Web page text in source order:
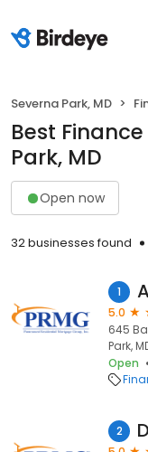
Severna Park, MD
Best
Park, MD
Open now
32 businesses found
1
5.0
645
Park,
Open
2